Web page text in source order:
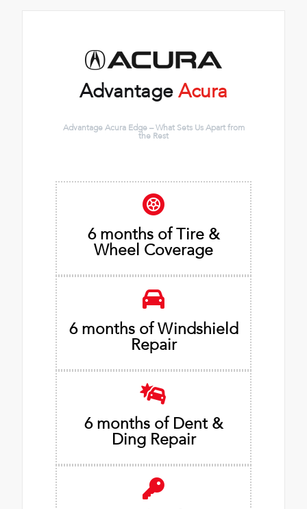
AdvantageAcura
Advantage Acura Edge – What Sets Us Apart from
the Rest
6 months of Tire &
Wheel Coverage
6 months of Windshield
Repair
6 months of Dent &
Ding Repair